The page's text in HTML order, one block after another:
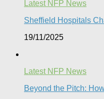
Latest NFP News
Sheffield Hospitals
19/11/2025
Latest NFP News
Beyond the Pitch: